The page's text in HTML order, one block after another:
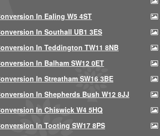
In Ealing W5 4ST
In Southall UB1 3ES
In Teddington TW11 8NB
In Balham SW12 0ET
In Streatham SW16 3BE
In Shepherds Bush W12 8JJ
In Chiswick W4 5HQ
In Tooting SW17 8PS